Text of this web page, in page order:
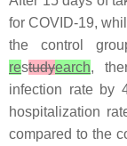
for COVID-19,
the control
restudyearch,
infection rate by
hospitalization
compared to the